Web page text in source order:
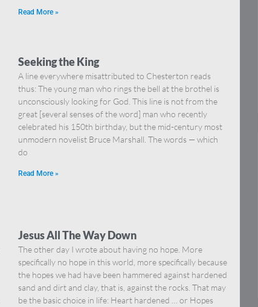
Read More »
Seeking the King
A line everywhere misattributed to Chesterton reads
thus: The young man who rings the bell at the brothel is
unconsciously looking for God. This line is not from the
great [several senses of the word] man who recently
celebrated his 150th birthday, but the mid-century most
unmodern novelist Bruce Marshall. The words — which
do
Read More »
Jesus All The Way Down
The other day I wrote about having no hope. More
specifically no hope in this world, more specifically because
the hopes we had have been hammered against hardened
sand and dirt and clay, that is, against the rocks. That may
be the basic choice in life: Heart hardened … or Hopes